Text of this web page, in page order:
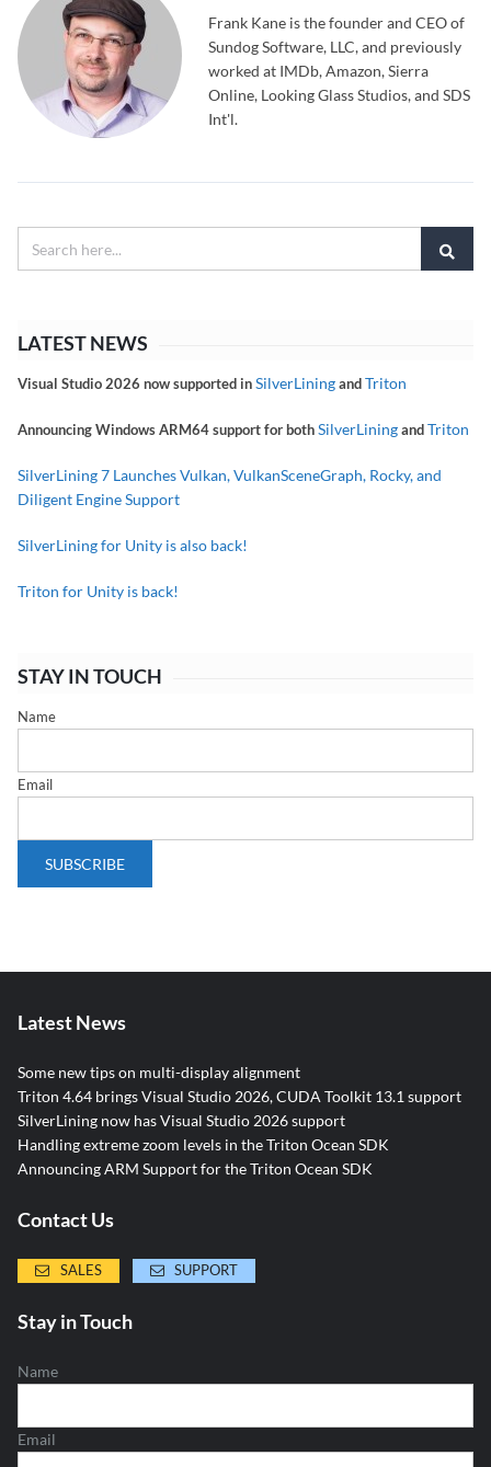
Frank Kane is the founder and CEO of
Sundog Software, LLC, and previously
worked at IMDb, Amazon, Sierra
Online, Looking Glass Studios, and SDS
Int'l.
LATEST NEWS
Visual Studio 2026 now supported inSilverLiningandTriton
Announcing Windows ARM64 support for bothSilverLiningandTriton
SilverLining 7 Launches Vulkan, VulkanSceneGraph, Rocky, and
Diligent Engine Support
SilverLining for Unity is also back!
Triton for Unity is back!
STAY IN TOUCH
Name
Email
Latest News
Some new tips on multi-display alignment
Triton 4.64 brings Visual Studio 2026, CUDA Toolkit 13.1 support
SilverLining now has Visual Studio 2026 support
Handling extreme zoom levels in the Triton Ocean SDK
Announcing ARM Support for the Triton Ocean SDK
Contact Us
SALES SUPPORT
Stay in Touch
Name
Email